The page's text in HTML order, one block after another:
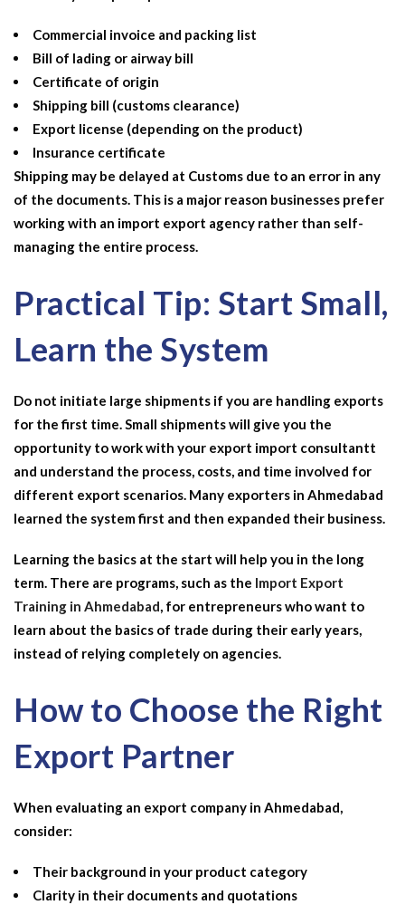
Commercial invoice and packing list
Bill of lading or airway bill
Certificate of origin
Shipping bill (customs clearance)
Export license (depending on the product)
Insurance certificate
Shipping may be delayed at Customs due to an error in any
of the documents. This is a major reason businesses prefer
working with an import export agency rather than self-
managing the entire process.
Practical Tip: Start Small,
Learn the System
Do not initiate large shipments if you are handling exports
for the first time. Small shipments will give you the
opportunity to work with your export import consultantt
and understand the process, costs, and time involved for
different export scenarios. Many exporters in Ahmedabad
learned the system first and then expanded their business.
Learning the basics at the start will help you in the long
term. There are programs, such as the Import Export
Training in Ahmedabad, for entrepreneurs who want to
learn about the basics of trade during their early years,
instead of relying completely on agencies.
How to Choose the Right
Export Partner
When evaluating an export company in Ahmedabad,
consider:
Their background in your product category
Clarity in their documents and quotations